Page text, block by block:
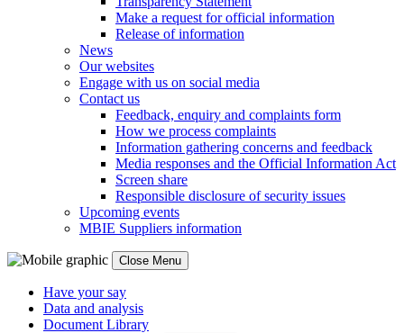
Make a request for official information
Release of information
News
Our websites
Engage with us on social media
Contact us
Feedback, enquiry and complaints form
How we process complaints
Information gathering concerns and feedback
Media responses and the Official Information Act
Screen share
Responsible disclosure of security issues
Upcoming events
MBIE Suppliers information
Close Menu
Have your say
Data and analysis
Document Library